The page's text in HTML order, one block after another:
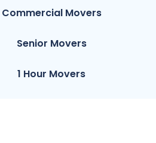
Commercial Movers
Senior Movers
1 Hour Movers